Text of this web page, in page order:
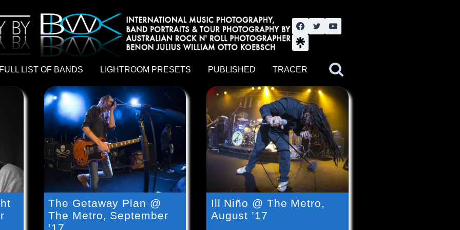
FULL LIST OF BANDS LIGHTROOM PRESETS PUBLISHED TRACER
The Getaway Plan @
The Metro, September
’17
Ill Niño @ The Metro,
August ’17